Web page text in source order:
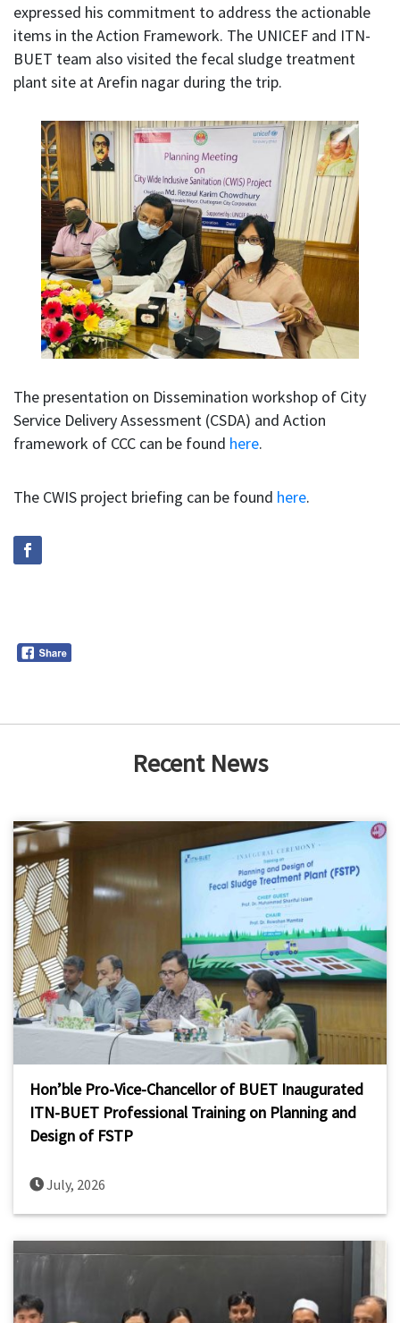
expressed his commitment to address the actionable
items in the Action Framework. The UNICEF and ITN-
BUET team also visited the fecal sludge treatment
plant site at Arefin nagar during the trip.
The presentation on Dissemination workshop of City
Service Delivery Assessment (CSDA) and Action
framework of CCC can be found here.
The CWIS project briefing can be found here.
Recent News
Hon’ble Pro-Vice-Chancellor of BUET Inaugurated
ITN-BUET Professional Training on Planning and
Design of FSTP
July, 2026